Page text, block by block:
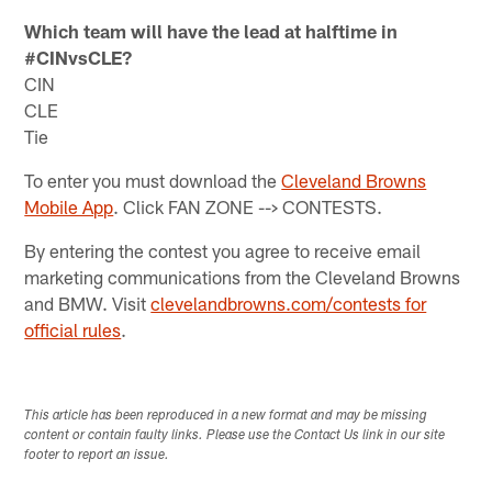
Which team will have the lead at halftime in
#CINvsCLE?
CIN
CLE
Tie
To enter you must download theCleveland Browns
Mobile App. Click FAN ZONE --> CONTESTS.
By entering the contest you agree to receive email
marketing communications from the Cleveland Browns
and BMW. Visitclevelandbrowns.com/contests for
official rules.
This article has been reproduced in a new format and may be missing
content or contain faulty links. Please use the Contact Us link in our site
footer to report an issue.